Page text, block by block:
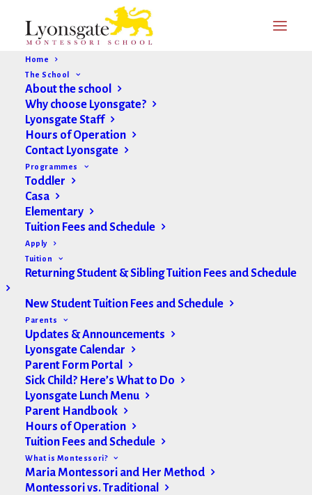
Home
The School
About the school
Why choose Lyonsgate?
Lyonsgate Staff
Hours of Operation
Contact Lyonsgate
Programmes
Toddler
Casa
Elementary
Tuition Fees and Schedule
Apply
Tuition
Returning Student & Sibling Tuition Fees and Schedule
New Student Tuition Fees and Schedule
Parents
Updates & Announcements
Lyonsgate Calendar
Parent Form Portal
Sick Child? Here’s What to Do
Lyonsgate Lunch Menu
Parent Handbook
Hours of Operation
Tuition Fees and Schedule
What is Montessori?
Maria Montessori and Her Method
Montessori vs. Traditional